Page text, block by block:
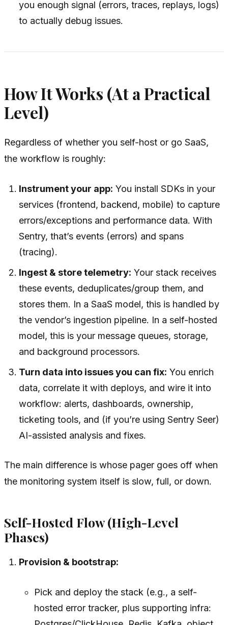
you enough signal (errors, traces, replays, logs)
to actually debug issues.
How It Works (At a Practical
Level)
Regardless of whether you self-host or go SaaS,
the workflow is roughly:
Instrument your app: You install SDKs in your
services (frontend, backend, mobile) to capture
errors/exceptions and performance data. With
Sentry, that’s events (errors) and spans
(tracing).
Ingest & store telemetry: Your stack receives
these events, deduplicates/group them, and
stores them. In a SaaS model, this is handled by
the vendor’s ingestion pipeline. In a self-hosted
model, this is your message queues, storage,
and background processors.
Turn data into issues you can fix: You enrich
data, correlate it with deploys, and wire it into
workflow: alerts, dashboards, ownership,
ticketing tools, and (if you’re using Sentry Seer)
AI-assisted analysis and fixes.
The main difference is whose pager goes off when
the monitoring system itself is slow, full, or down.
Self-Hosted Flow (High-Level
Phases)
Provision & bootstrap:
Pick and deploy the stack (e.g., a self-
hosted error tracker, plus supporting infra: